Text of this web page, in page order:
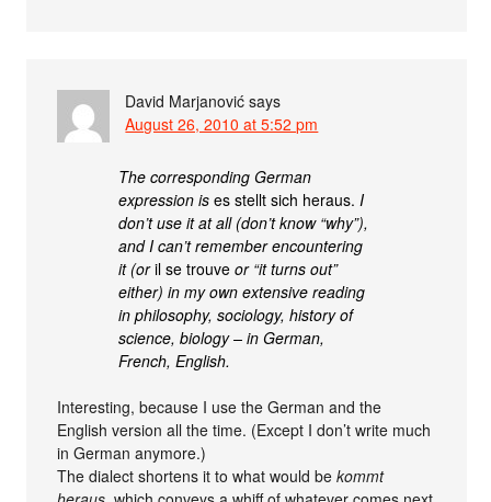
David Marjanović says
August 26, 2010 at 5:52 pm
The corresponding German
expression is es stellt sich heraus. I
don’t use it at all (don’t know “why”),
and I can’t remember encountering
it (oril se trouveor “it turns out”
either) in my own extensive reading
in philosophy, sociology, history of
science, biology – in German,
French, English.
Interesting, because I use the German and the
English version all the time. (Except I don’t write much
in German anymore.)
The dialect shortens it to what would bekommt